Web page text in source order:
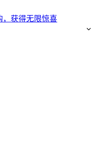
，获得无限惊喜